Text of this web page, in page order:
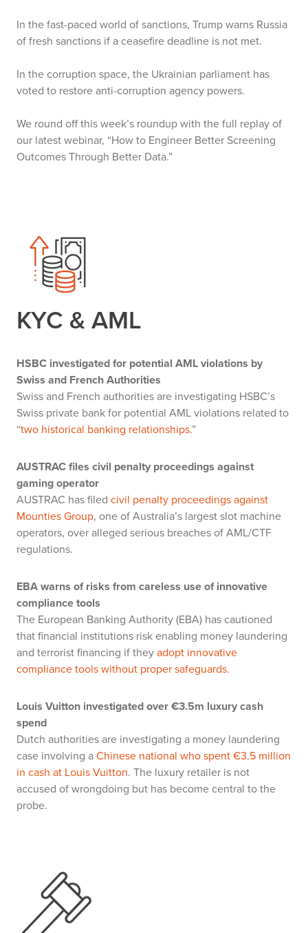
In the fast-paced world of sanctions, Trump warns Russia
of fresh sanctions if a ceasefire deadline is not met.
In the corruption space, the Ukrainian parliament has
voted to restore anti-corruption agency powers.
We round off this week’s roundup with the full replay of
our latest webinar, “How to Engineer Better Screening
Outcomes Through Better Data.”
KYC & AML
HSBC investigated for potential AML violations by
Swiss and French Authorities
Swiss and French authorities are investigating HSBC’s
Swiss private bank for potential AML violations related to
“two historical banking relationships.”
AUSTRAC files civil penalty proceedings against
gaming operator
AUSTRAC has filed civil penalty proceedings against
Mounties Group, one of Australia’s largest slot machine
operators, over alleged serious breaches of AML/CTF
regulations.
EBA warns of risks from careless use of innovative
compliance tools
The European Banking Authority (EBA) has cautioned
that financial institutions risk enabling money laundering
and terrorist financing if theyadopt innovative
compliance tools without proper safeguards.
Louis Vuitton investigated over €3.5m luxury cash
spend
Dutch authorities are investigating a money laundering
case involving aChinese national who spent €3.5 million
in cash at Louis Vuitton. The luxury retailer is not
accused of wrongdoing but has become central to the
probe.